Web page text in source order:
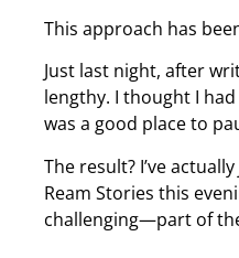
This approach has
Just last night, after
lengthy. I thought I
was a good place to
The result? I’ve actually
Ream Stories this
challenging—part of